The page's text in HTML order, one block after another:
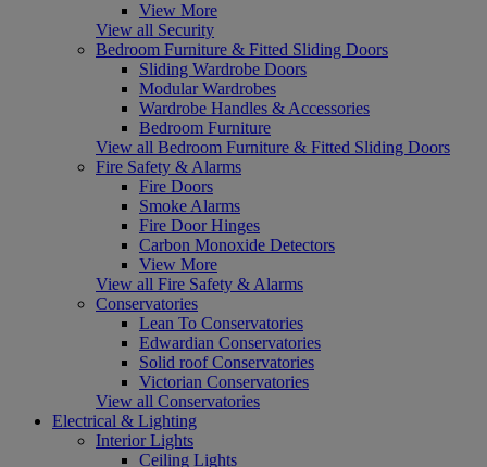
View More
View all Security
Bedroom Furniture & Fitted Sliding Doors
Sliding Wardrobe Doors
Modular Wardrobes
Wardrobe Handles & Accessories
Bedroom Furniture
View all Bedroom Furniture & Fitted Sliding Doors
Fire Safety & Alarms
Fire Doors
Smoke Alarms
Fire Door Hinges
Carbon Monoxide Detectors
View More
View all Fire Safety & Alarms
Conservatories
Lean To Conservatories
Edwardian Conservatories
Solid roof Conservatories
Victorian Conservatories
View all Conservatories
Electrical & Lighting
Interior Lights
Ceiling Lights